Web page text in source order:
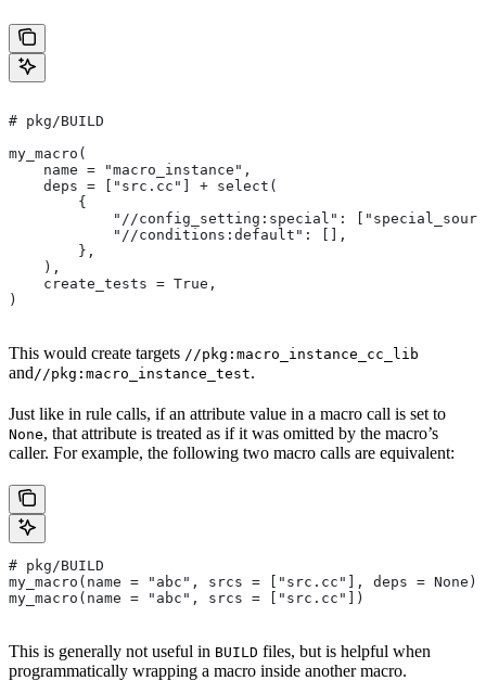
# pkg/BUILD
my_macro(
    name = "macro_instance",
    deps = ["src.cc"] + select(
        {
"//config_setting:special":
            "//conditions:default": [],
        },
    ),
    create_tests = True,
)
This would create targets //pkg:macro_instance_cc_lib
and //pkg:macro_instance_test.
Just like in rule calls, if an attribute value in a macro call is set to
None, that attribute is treated as if it was omitted by the macro’s
caller. For example, the following two macro calls are equivalent:
# pkg/BUILD
my_macro(name = "abc", srcs = ["src.cc"], deps = None)
my_macro(name = "abc", srcs = ["src.cc"])
This is generally not useful in BUILD files, but is helpful when
programmatically wrapping a macro inside another macro.